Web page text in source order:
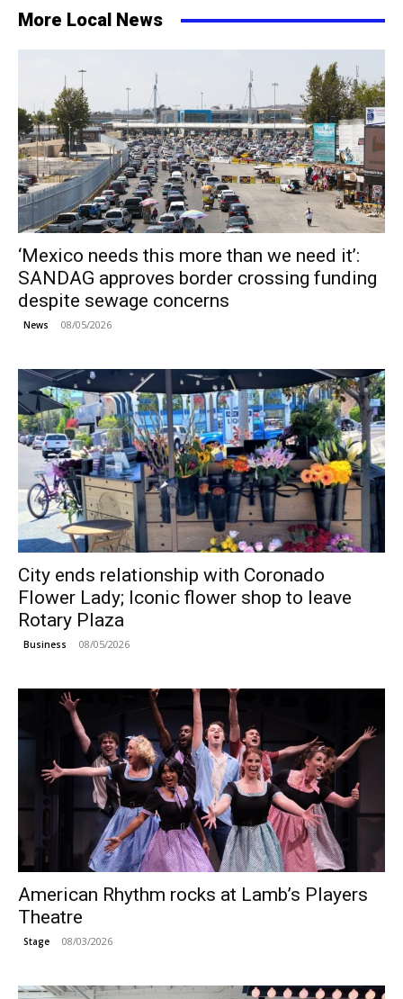
More Local News
‘Mexico needs this more than we need it’:
SANDAG approves border crossing funding
despite sewage concerns
News 08/05/2026
City ends relationship with Coronado
Flower Lady; Iconic flower shop to leave
Rotary Plaza
Business 08/05/2026
American Rhythm rocks at Lamb’s Players
Theatre
Stage 08/03/2026